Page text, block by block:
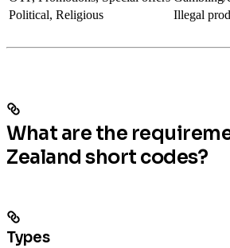
Political, Religious
Illegal
What are the
Zealand short codes?
Types